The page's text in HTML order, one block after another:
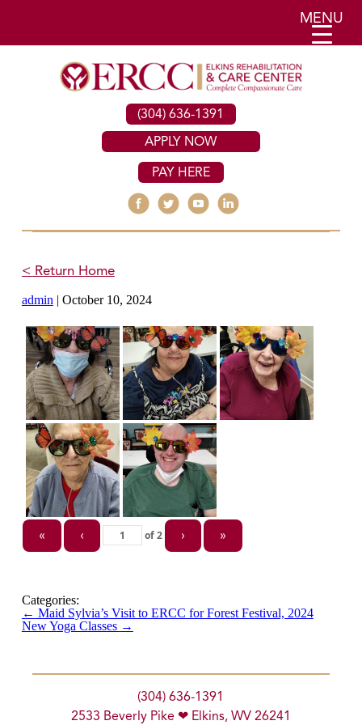
(304) 636-1391
APPLY NOW
PAY HERE
< Return Home
admin | October 10, 2024
« ‹ of2 › »
Categories:
← Maid Sylvia’s Visit to ERCC for Forest Festival, 2024
New Yoga Classes →
(304) 636-1391
2533 Beverly Pike ❤ Elkins, WV 26241
MENU